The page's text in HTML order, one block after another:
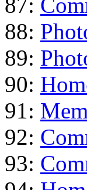
88:
89:
90:
91:
92:
93: